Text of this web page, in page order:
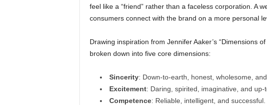
feel like a “friend” rather than a faceless corporation. A
consumers connect with the brand on a more personal
Drawing inspiration from Jennifer Aaker’s “Dimensions
broken down into five core dimensions:
Sincerity: Down-to-earth, honest, wholesome,
Excitement: Daring, spirited, imaginative, and
Competence: Reliable, intelligent, and